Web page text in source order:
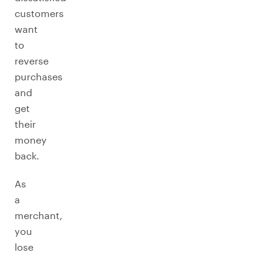
customers
want
to
reverse
purchases
and
get
their
money
back.
As
a
merchant,
you
lose